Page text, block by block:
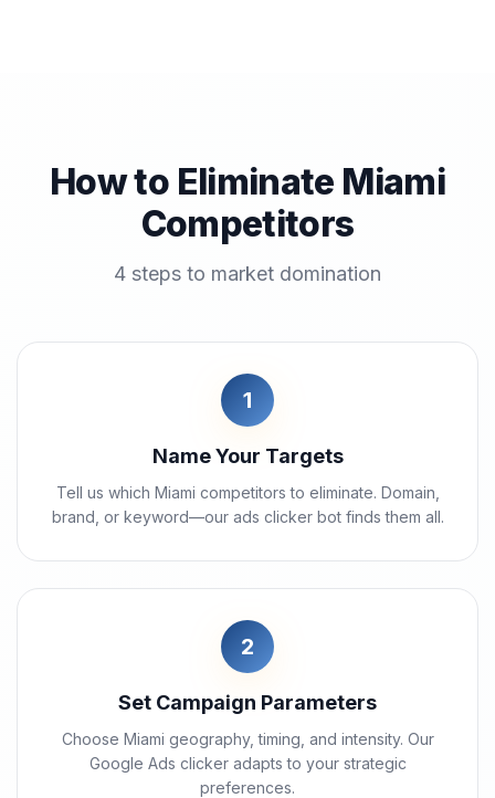
How to Eliminate Miami
Competitors
4 steps to market domination
1
Name Your Targets
Tell us which Miami competitors to eliminate. Domain,
brand, or keyword—our ads clicker bot finds them all.
2
Set Campaign Parameters
Choose Miami geography, timing, and intensity. Our
Google Ads clicker adapts to your strategic
preferences.